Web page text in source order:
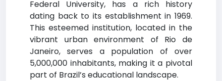
Federal University, has a rich history
dating back to its establishment in 1969.
This esteemed institution, located in the
vibrant urban environment of Rio de
Janeiro, serves a population of over
5,000,000 inhabitants, making it a pivotal
part of Brazil’s educational landscape.